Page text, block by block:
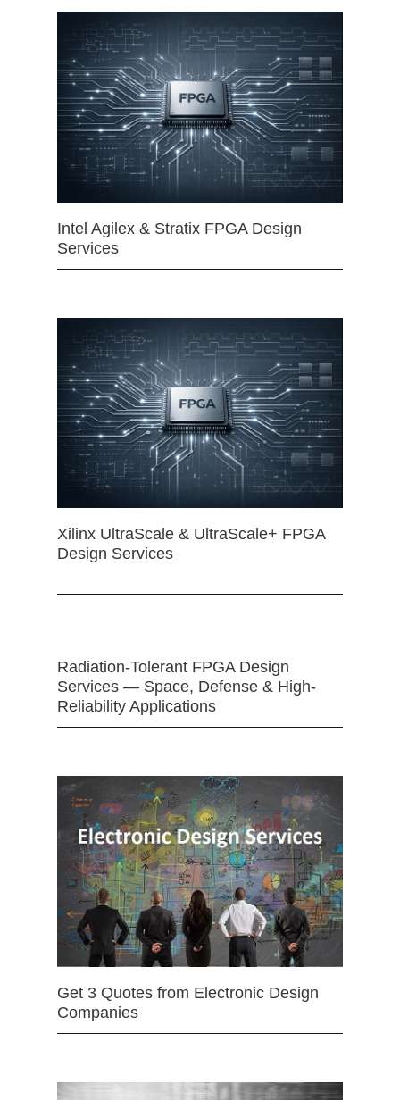
Intel Agilex & Stratix FPGA Design
Services
Xilinx UltraScale & UltraScale+ FPGA
Design Services
Radiation-Tolerant FPGA Design
Services — Space, Defense & High-
Reliability Applications
Get 3 Quotes from Electronic Design
Companies